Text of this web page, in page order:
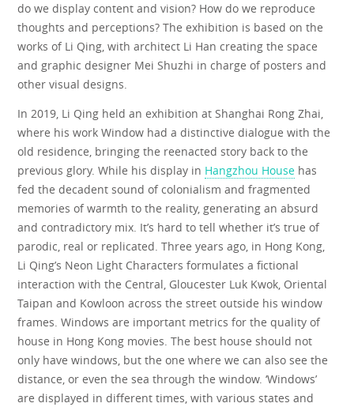
do we display content and vision? How do we reproduce
thoughts and perceptions? The exhibition is based on the
works of Li Qing, with architect Li Han creating the space
and graphic designer Mei Shuzhi in charge of posters and
other visual designs.
In 2019, Li Qing held an exhibition at Shanghai Rong Zhai,
where his work Window had a distinctive dialogue with the
old residence, bringing the reenacted story back to the
previous glory. While his display in Hangzhou House has
fed the decadent sound of colonialism and fragmented
memories of warmth to the reality, generating an absurd
and contradictory mix. It’s hard to tell whether it’s true of
parodic, real or replicated. Three years ago, in Hong Kong,
Li Qing’s Neon Light Characters formulates a fictional
interaction with the Central, Gloucester Luk Kwok, Oriental
Taipan and Kowloon across the street outside his window
frames. Windows are important metrics for the quality of
house in Hong Kong movies. The best house should not
only have windows, but the one where we can also see the
distance, or even the sea through the window. ‘Windows’
are displayed in different times, with various states and